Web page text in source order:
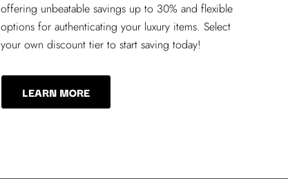
offering unbeatable savings up to 30% and flexible
options for authenticating your luxury items. Select
your own discount tier to start saving today!
LEARN MORE